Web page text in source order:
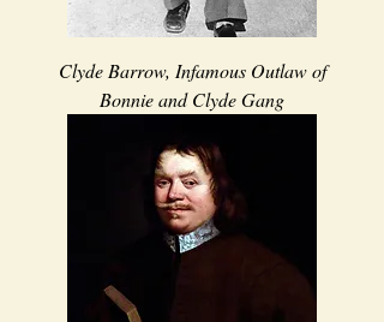
Clyde Barrow, Infamous Outlaw of
Bonnie and Clyde Gang